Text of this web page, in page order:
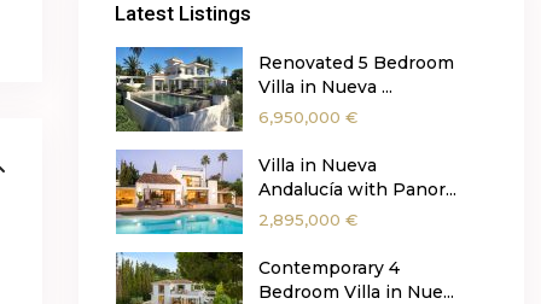
Latest Listings
Renovated 5 Bedroom
Villa in Nueva ...
6,950,000 €
Villa in Nueva
Andalucía with Panor...
2,895,000 €
Contemporary 4
Bedroom Villa in Nue...